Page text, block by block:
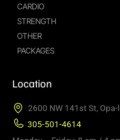
CARDIO
STRENGTH
OTHER
PACKAGES
Location
2600 NW 141st St,
305-501-4614